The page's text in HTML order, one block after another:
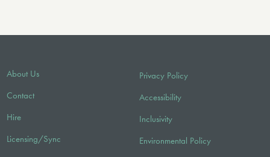
About Us
Contact
Hire
Licensing/Sync
Privacy Policy
Accessibility
Inclusivity
Environmental Policy